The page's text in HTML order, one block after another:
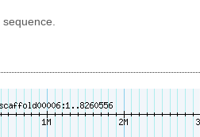
sequence.